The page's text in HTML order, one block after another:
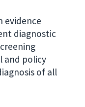
evidence
diagnostic
and policy
of all